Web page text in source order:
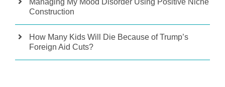
Managing My Mood Disorder Using Positive Niche
Construction
How Many Kids Will Die Because of Trump’s
Foreign Aid Cuts?